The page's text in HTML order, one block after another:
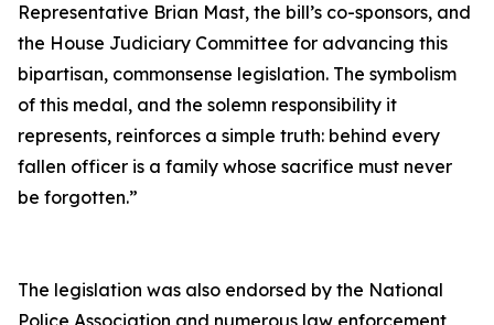
Representative Brian Mast, the bill’s co-sponsors, and
the House Judiciary Committee for advancing this
bipartisan, commonsense legislation. The symbolism
of this medal, and the solemn responsibility it
represents, reinforces a simple truth: behind every
fallen officer is a family whose sacrifice must never
be forgotten.”
The legislation was also endorsed by the National
Police Association and numerous law enforcement